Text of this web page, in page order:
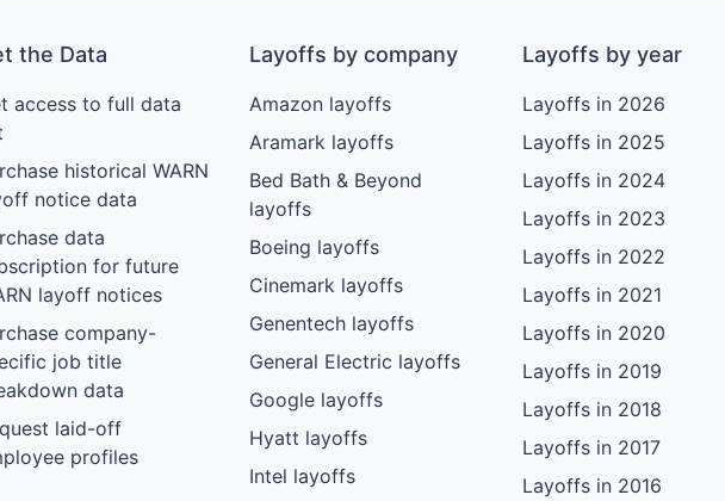
the Data
access to full data
historical WARN
notice data
data
for future
layoff notices
company-
job title
data
laid-off
profiles
Layoffs by company
Amazon layoffs
Aramark layoffs
Bed Bath & Beyond
layoffs
Boeing layoffs
Cinemark layoffs
Genentech layoffs
General Electric layoffs
Google layoffs
Hyatt layoffs
Intel layoffs
Layoffs by year
Layoffs in 2026
Layoffs in 2025
Layoffs in 2024
Layoffs in 2023
Layoffs in 2022
Layoffs in 2021
Layoffs in 2020
Layoffs in 2019
Layoffs in 2018
Layoffs in 2017
Layoffs in 2016